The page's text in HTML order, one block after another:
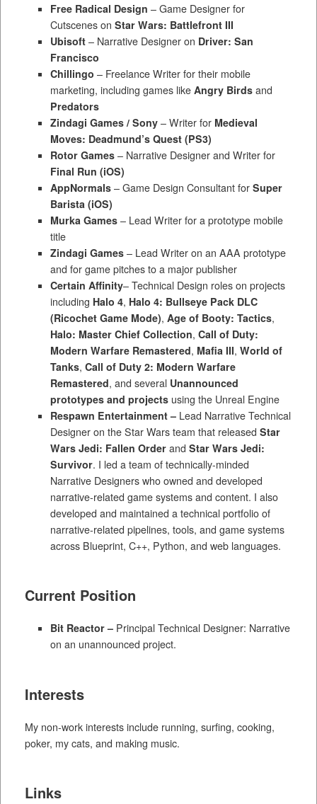
Free Radical Design – Game Designer for
Cutscenes on Star Wars: Battlefront III
Ubisoft – Narrative Designer on Driver: San
Francisco
Chillingo – Freelance Writer for their mobile
marketing, including games like Angry Birdsand
Predators
Zindagi Games / Sony – Writer for Medieval
Moves: Deadmund’s Quest (PS3)
Rotor Games – Narrative Designer and Writer for
Final Run (iOS)
AppNormals – Game Design Consultant for Super
Barista (iOS)
Murka Games– Lead Writer for a prototype mobile
title
Zindagi Games – Lead Writer on an AAA prototype
and for game pitches to a major publisher
Certain Affinity– Technical Design roles on projects
including Halo 4, Halo 4: Bullseye Pack DLC
(Ricochet Game Mode), Age of Booty: Tactics,
Halo: Master Chief Collection, Call of Duty:
Modern Warfare Remastered, Mafia III, World of
Tanks, Call of Duty 2: Modern Warfare
Remastered, and several Unannounced
prototypes and projects using the Unreal Engine
Respawn Entertainment – Lead Narrative Technical
Designer on the Star Wars team that released Star
Wars Jedi: Fallen Order and Star Wars Jedi:
Survivor. I led a team of technically-minded
Narrative Designers who owned and developed
narrative-related game systems and content. I also
developed and maintained a technical portfolio of
narrative-related pipelines, tools, and game systems
across Blueprint, C++, Python, and web languages.
Current Position
Bit Reactor – Principal Technical Designer: Narrative
on an unannounced project.
Interests
My non-work interests include running, surfing, cooking,
poker, my cats, and making music.
Links